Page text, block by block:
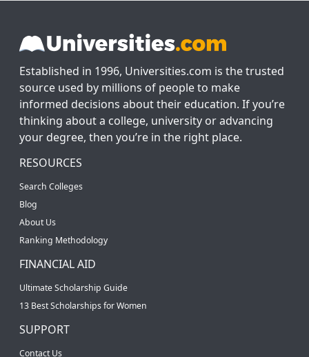
Established in 1996, Universities.com is the trusted
source used by millions of people to make
informed decisions about their education. If you’re
thinking about a college, university or advancing
your degree, then you’re in the right place.
RESOURCES
Search Colleges
Blog
About Us
Ranking Methodology
FINANCIAL AID
Ultimate Scholarship Guide
13 Best Scholarships for Women
SUPPORT
Contact Us